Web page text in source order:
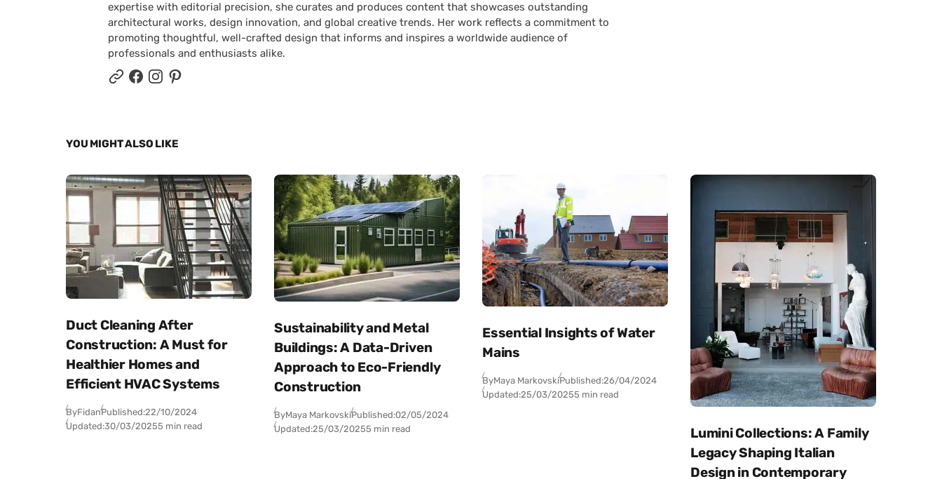
expertise with editorial precision, she curates and produces content that showcases outstanding
architectural works, design innovation, and global creative trends. Her work reflects a commitment to
promoting thoughtful, well-crafted design that informs and inspires a worldwide audience of
professionals and enthusiasts alike.
YOU MIGHT ALSO LIKE
Duct Cleaning After
Construction: A Must for
Healthier Homes and
Efficient HVAC Systems
ByFidanPublished:22/10/2024
Updated:30/03/20255 min read
Sustainability and Metal
Buildings: A Data-Driven
Approach to Eco-Friendly
Construction
ByMaya MarkovskiPublished:02/05/2024
Updated:25/03/20255 min read
Essential Insights of Water
Mains
ByMaya MarkovskiPublished:26/04/2024
Updated:25/03/20255 min read
Lumini Collections: A Family
Legacy Shaping Italian
Design in Contemporary